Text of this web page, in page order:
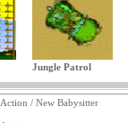
Jungle Patrol
Action / New Babysitter